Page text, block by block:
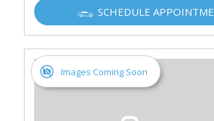
SCHEDULE
Images Coming Soon